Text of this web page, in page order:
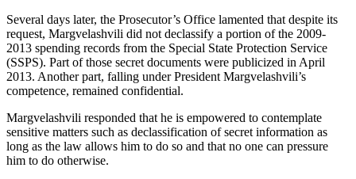
Several days later, the Prosecutor’s Office lamented that despite its
request, Margvelashvili did not declassify a portion of the 2009-
2013 spending records from the Special State Protection Service
(SSPS). Part of those secret documents were publicized in April
2013. Another part, falling under President Margvelashvili’s
competence, remained confidential.
Margvelashvili responded that he is empowered to contemplate
sensitive matters such as declassification of secret information as
long as the law allows him to do so and that no one can pressure
him to do otherwise.